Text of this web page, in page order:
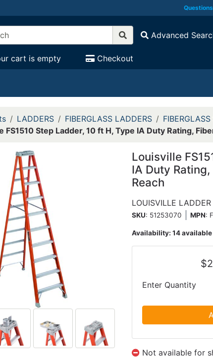
Advanced
cart is empty Checkout
LADDERS FIBERGLASS LADDERS
FS1510 Step Ladder, 10 ft H, Type IA Duty Rating,
Louisville
IA Duty
Reach
LOUISVILLE LADDER
SKU: 51253070 MPN:
Availability:14 available
Enter Quantity
Not available for